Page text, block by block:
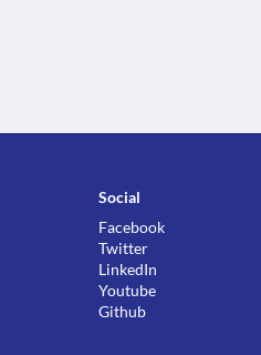
Social
Facebook
Twitter
LinkedIn
Youtube
Github